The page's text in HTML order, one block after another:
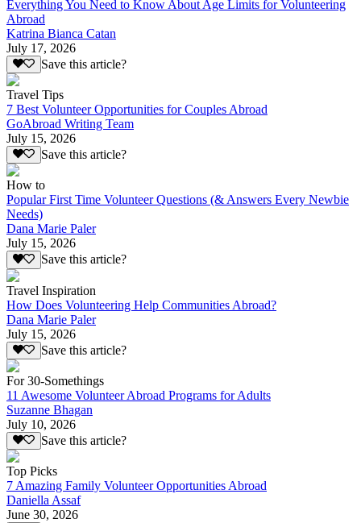
Everything You Need to Know About Age Limits for Volunteering
Abroad
Katrina Bianca Catan
July 17, 2026
Save this article?
Travel Tips
7 Best Volunteer Opportunities for Couples Abroad
GoAbroad Writing Team
July 15, 2026
Save this article?
How to
Popular First Time Volunteer Questions (& Answers Every Newbie
Needs)
Dana Marie Paler
July 15, 2026
Save this article?
Travel Inspiration
How Does Volunteering Help Communities Abroad?
Dana Marie Paler
July 15, 2026
Save this article?
For 30-Somethings
11 Awesome Volunteer Abroad Programs for Adults
Suzanne Bhagan
July 10, 2026
Save this article?
Top Picks
7 Amazing Family Volunteer Opportunities Abroad
Daniella Assaf
June 30, 2026